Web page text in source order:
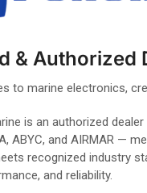
& Authorized
to marine electronics,
is an authorized
ABYC, and AIRMAR —
recognized industry
and reliability.